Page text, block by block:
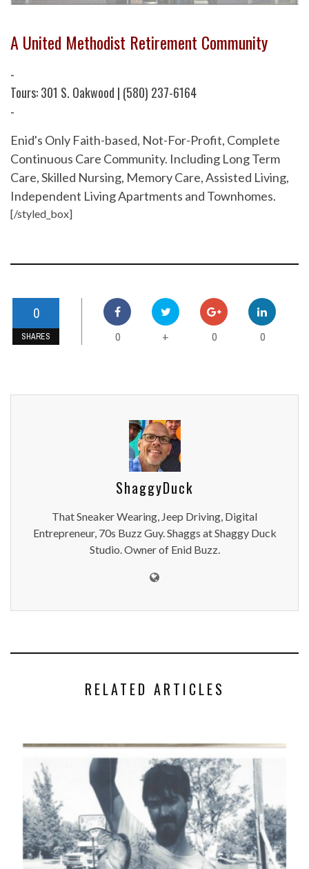
A United Methodist Retirement Community
-
Tours: 301 S. Oakwood | (580) 237-6164
-
Enid's Only Faith-based, Not-For-Profit, Complete
Continuous Care Community. Including Long Term
Care, Skilled Nursing, Memory Care, Assisted Living,
Independent Living Apartments and Townhomes.
[/styled_box]
0
SHARES 0 + 0 0
ShaggyDuck
That Sneaker Wearing, Jeep Driving, Digital
Entrepreneur, 70s Buzz Guy. Shaggs at Shaggy Duck
Studio. Owner of Enid Buzz.
RELATED ARTICLES